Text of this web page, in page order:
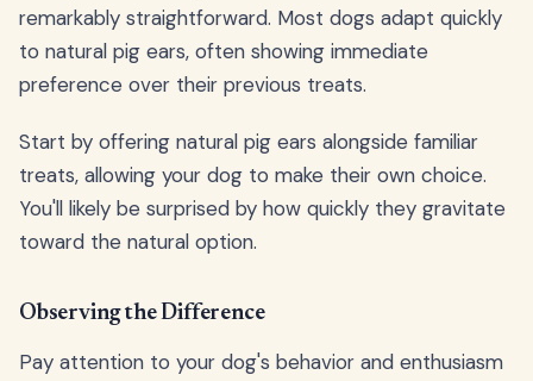
remarkably straightforward. Most dogs adapt quickly
to natural pig ears, often showing immediate
preference over their previous treats.
Start by offering natural pig ears alongside familiar
treats, allowing your dog to make their own choice.
You'll likely be surprised by how quickly they gravitate
toward the natural option.
Observing the Difference
Pay attention to your dog's behavior and enthusiasm